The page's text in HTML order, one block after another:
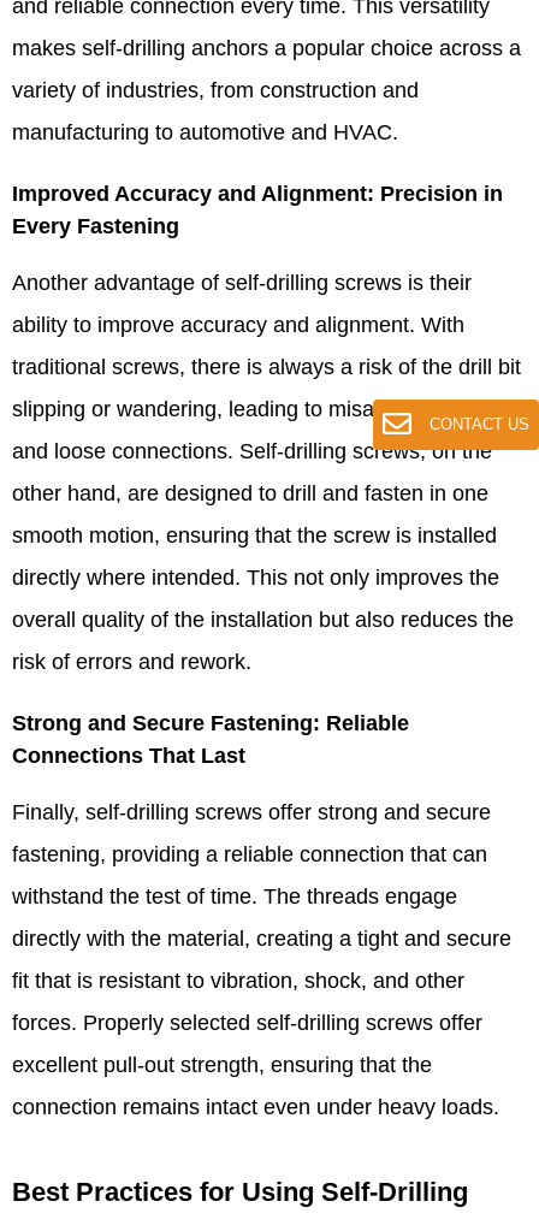
CONTACT US
and reliable connection every time. This versatility
makes self-drilling anchors a popular choice across a
variety of industries, from construction and
manufacturing to automotive and HVAC.​
Improved Accuracy and Alignment: Precision in
Every Fastening​
Another advantage of self-drilling screws is their
ability to improve accuracy and alignment. With
traditional screws, there is always a risk of the drill bit
slipping or wandering, leading to misaligned holes
and loose connections. Self-drilling screws, on the
other hand, are designed to drill and fasten in one
smooth motion, ensuring that the screw is installed
directly where intended. This not only improves the
overall quality of the installation but also reduces the
risk of errors and rework.​
Strong and Secure Fastening: Reliable
Connections That Last​
Finally, self-drilling screws offer strong and secure
fastening, providing a reliable connection that can
withstand the test of time. The threads engage
directly with the material, creating a tight and secure
fit that is resistant to vibration, shock, and other
forces. Properly selected self-drilling screws offer
excellent pull-out strength, ensuring that the
connection remains intact even under heavy loads.
Best Practices for Using Self-Drilling